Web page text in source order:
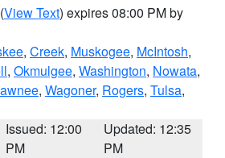
(View Text) expires 08:00 PM by
, Creek, Muskogee, McIntosh,
, Okmulgee, Washington, Nowata,
, Wagoner, Rogers, Tulsa,
Issued: 12:00
PM
Updated: 12:35
PM